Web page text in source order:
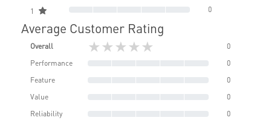
1 0
Average Customer Rating
Overall ★★★★★
0
Performance
0
Feature
0
Value
0
Reliability
0